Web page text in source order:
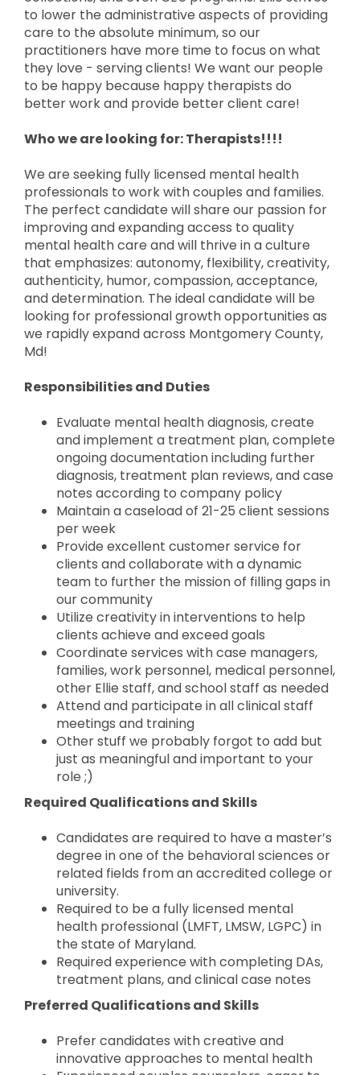
to lower the administrative aspects of providing
care to the absolute minimum, so our
practitioners have more time to focus on what
they love - serving clients! We want our people
to be happy because happy therapists do
better work and provide better client care!
Who we are looking for: Therapists!!!!
We are seeking fully licensed mental health
professionals to work with couples and families.
The perfect candidate will share our passion for
improving and expanding access to quality
mental health care and will thrive in a culture
that emphasizes: autonomy, flexibility, creativity,
authenticity, humor, compassion, acceptance,
and determination. The ideal candidate will be
looking for professional growth opportunities as
we rapidly expand across Montgomery County,
Md!
Responsibilities and Duties
Evaluate mental health diagnosis, create
and implement a treatment plan, complete
ongoing documentation including further
diagnosis, treatment plan reviews, and case
notes according to company policy
Maintain a caseload of 21-25 client sessions
per week
Provide excellent customer service for
clients and collaborate with a dynamic
team to further the mission of filling gaps in
our community
Utilize creativity in interventions to help
clients achieve and exceed goals
Coordinate services with case managers,
families, work personnel, medical personnel,
other Ellie staff, and school staff as needed
Attend and participate in all clinical staff
meetings and training
Other stuff we probably forgot to add but
just as meaningful and important to your
role ;)
Required Qualifications and Skills
Candidates are required to have a master’s
degree in one of the behavioral sciences or
related fields from an accredited college or
university.
Required to be a fully licensed mental
health professional (LMFT, LMSW, LGPC) in
the state of Maryland.
Required experience with completing DAs,
treatment plans, and clinical case notes
Preferred Qualifications and Skills
Prefer candidates with creative and
innovative approaches to mental health